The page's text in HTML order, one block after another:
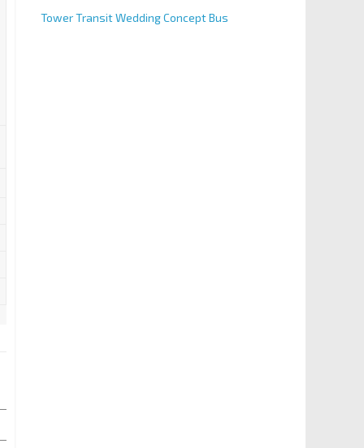
Tower Transit Wedding Concept Bus